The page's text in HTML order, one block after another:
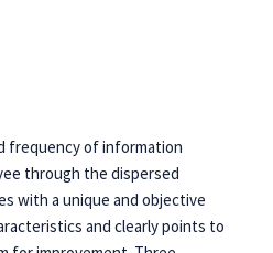
frequency of information
through the dispersed
with a unique and objective
and clearly points to